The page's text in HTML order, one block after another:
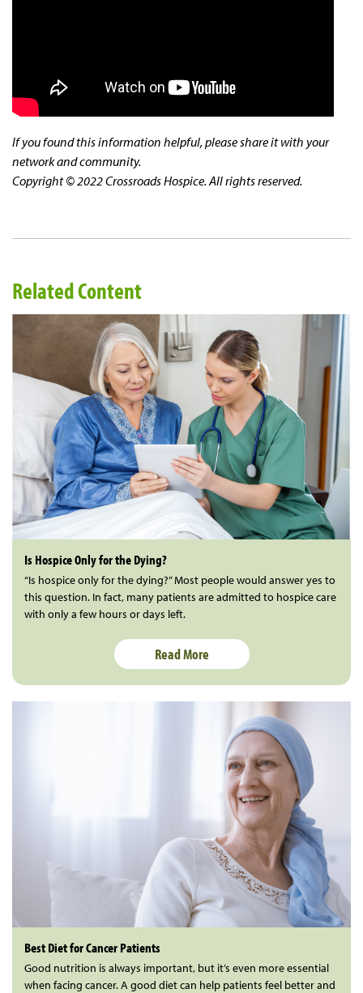
If you found this information helpful, please share it with your
network and community.
Copyright © 2022 Crossroads Hospice. All rights reserved.
Related Content
Is Hospice Only for the Dying?
“Is hospice only for the dying?” Most people would answer yes to
this question. In fact, many patients are admitted to hospice care
with only a few hours or days left.
Read More
Best Diet for Cancer Patients
Good nutrition is always important, but it’s even more essential
when facing cancer. A good diet can help patients feel better and